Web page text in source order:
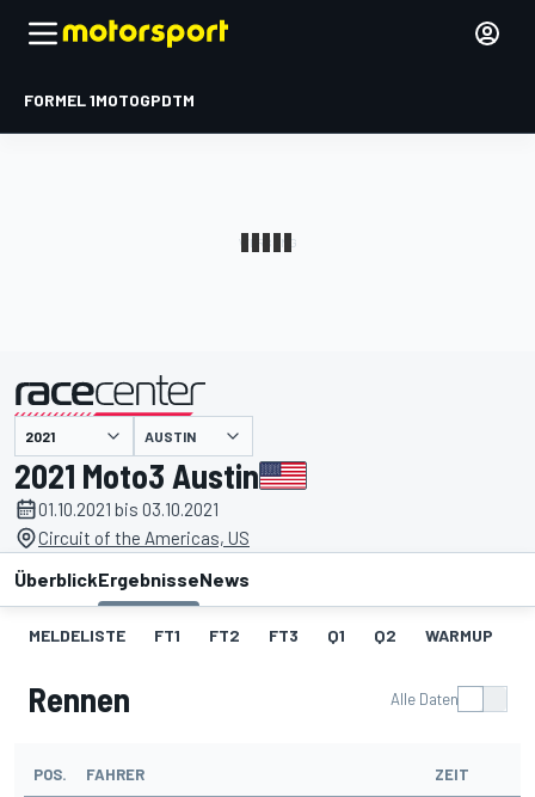
FORMEL 1MOTOGPDTM
AUSTIN
2021 Moto3 Austin
01.10.2021 bis 03.10.2021
Circuit of the Americas, US
ÜberblickErgebnisseNews
MELDELISTE FT1 FT2 FT3 Q1 Q2 WARMUP
Rennen Alle Daten
POS. FAHRER ZEIT